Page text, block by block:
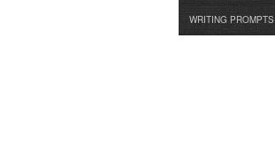
WRITING PROMPTS